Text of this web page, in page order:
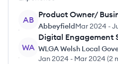
AB
Product Owner/
AbbeyfieldMar 2024 -
WA
Digital Engagement
WLGA Welsh Local
Jan 2024 - Mar 2024 (2